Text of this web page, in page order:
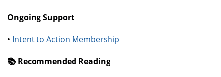
Ongoing Support
• Intent to Action Membership
📚️ Recommended Reading